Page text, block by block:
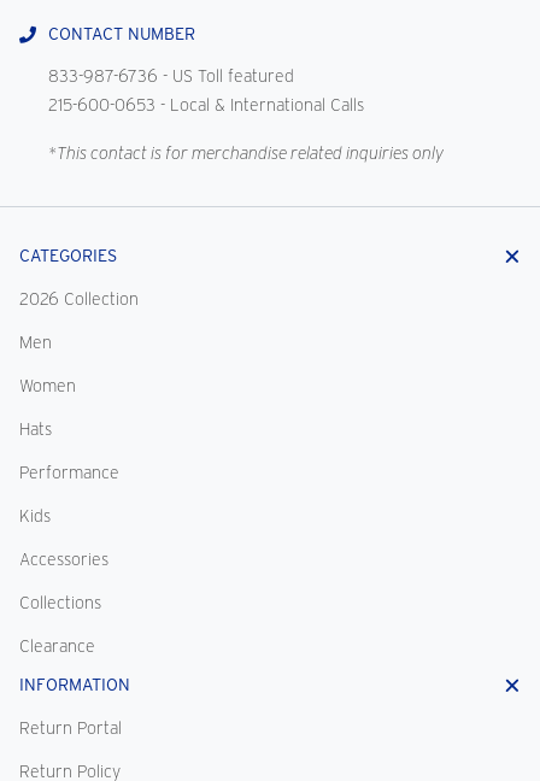
CONTACT NUMBER
833-987-6736 - US Toll featured
215-600-0653 - Local & International Calls
*This contact is for merchandise related inquiries only
CATEGORIES
2026 Collection
Men
Women
Hats
Performance
Kids
Accessories
Collections
Clearance
INFORMATION
Return Portal
Return Policy